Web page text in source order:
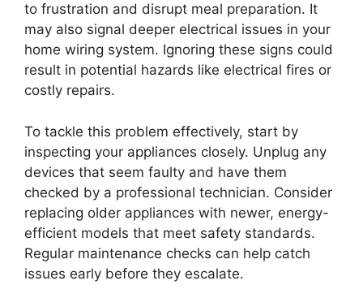
to frustration and disrupt meal preparation. It
may also signal deeper electrical issues in your
home wiring system. Ignoring these signs could
result in potential hazards like electrical fires or
costly repairs.
To tackle this problem effectively, start by
inspecting your appliances closely. Unplug any
devices that seem faulty and have them
checked by a professional technician. Consider
replacing older appliances with newer, energy-
efficient models that meet safety standards.
Regular maintenance checks can help catch
issues early before they escalate.